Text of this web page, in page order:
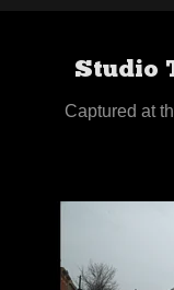
Studio
Captured at